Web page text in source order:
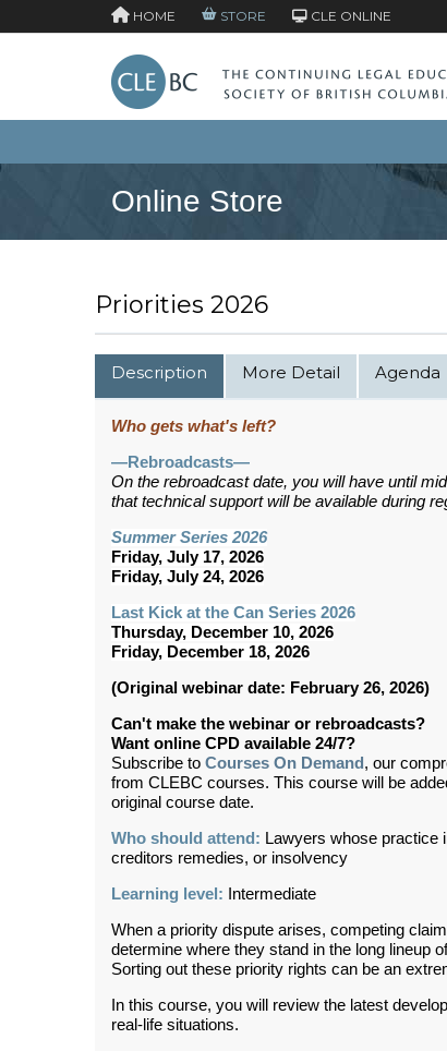
HOME STORE CLE ONLINE
Online Store
Priorities 2026
Description More Detail Agenda
Who gets what's left?
—Rebroadcasts—
On the rebroadcast date, you will have until
that technical support will be available during
Summer Series 2026
Friday, July 17, 2026
Friday, July 24, 2026
Last Kick at the Can Series 2026
Thursday, December 10, 2026
Friday, December 18, 2026
(Original webinar date: February 26, 2026)
Can't make the webinar or rebroadcasts?
Want online CPD available 24/7?
Subscribe to Courses On Demand , our
from CLEBC courses. This course will be
original course date.
Who should attend: Lawyers whose practice
creditors remedies, or insolvency
Learning level: Intermediate
When a priority dispute arises, competing
determine where they stand in the long lineup
Sorting out these priority rights can be an
In this course, you will review the latest
real-life situations.